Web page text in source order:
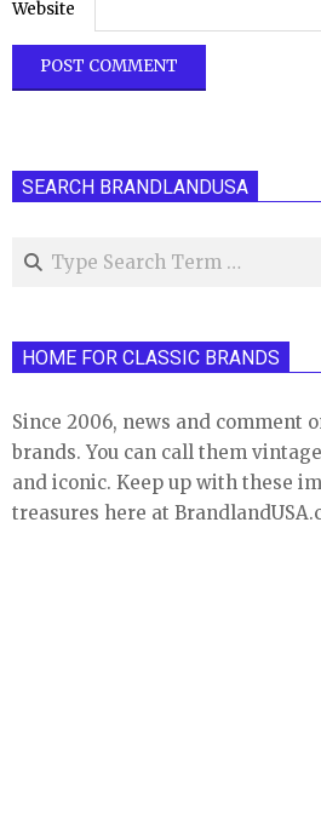
Website
SEARCH BRANDLANDUSA
Search
HOME FOR CLASSIC BRANDS
Since 2006, news and comment
brands. You can call them
and iconic. Keep up with these
treasures here at